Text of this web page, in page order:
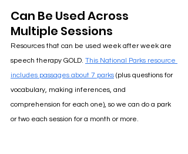
Can Be Used Across
Multiple Sessions
Resources that can be used week after week are
speech therapy GOLD. This National Parks resource
includes passages about 7 parks (plus questions for
vocabulary, making inferences, and
comprehension for each one), so we can do a park
or two each session for a month or more.